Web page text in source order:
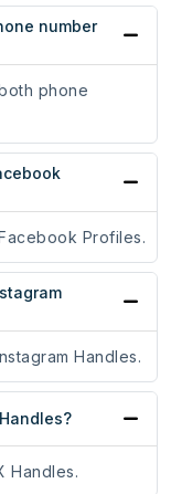
number
phone
Profiles.
Handles.
Handles.